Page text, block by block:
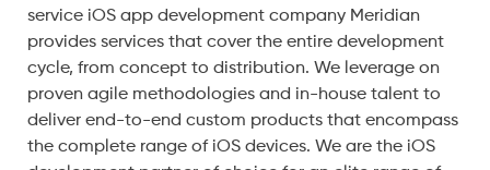
service iOS app development company Meridian
provides services that cover the entire development
cycle, from concept to distribution. We leverage on
proven agile methodologies and in-house talent to
deliver end-to-end custom products that encompass
the complete range of iOS devices. We are the iOS